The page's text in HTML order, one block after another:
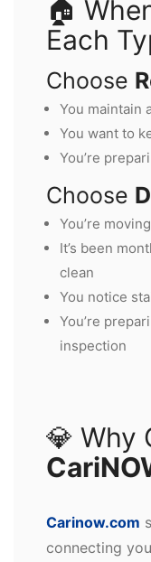
🏠
Each
Choose
You maintain
You want to
You’re
Choose
You’re
It’s been
clean
You notice
You’re
inspection
💎 Why
Carinow.com
connecting